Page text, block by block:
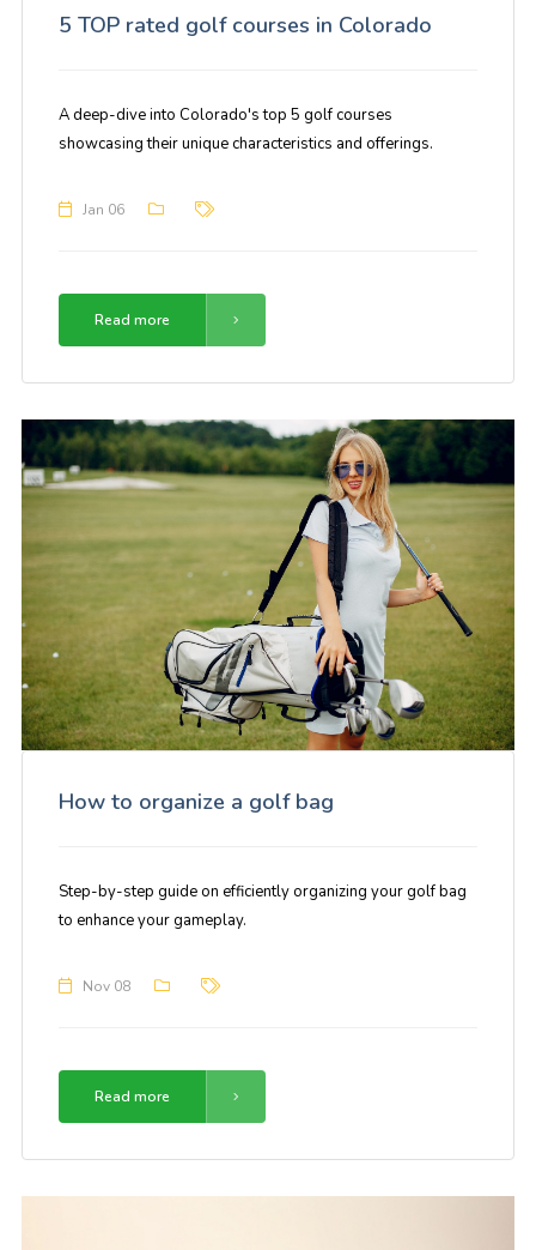
5 TOP rated golf courses in Colorado
A deep-dive into Colorado's top 5 golf courses
showcasing their unique characteristics and offerings.
Jan 06
Read more
How to organize a golf bag
Step-by-step guide on efficiently organizing your golf bag
to enhance your gameplay.
Nov 08
Read more